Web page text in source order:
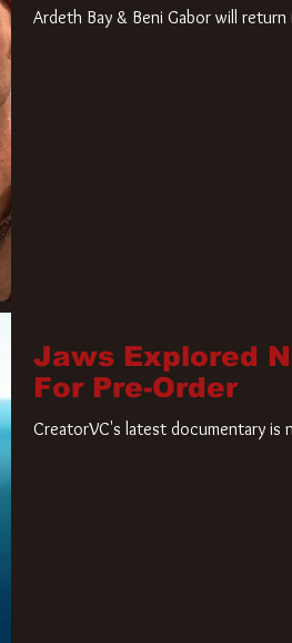
Ardeth Bay & Beni Gabor will return
Jaws Explored
For Pre-Order
CreatorVC's latest documentary is